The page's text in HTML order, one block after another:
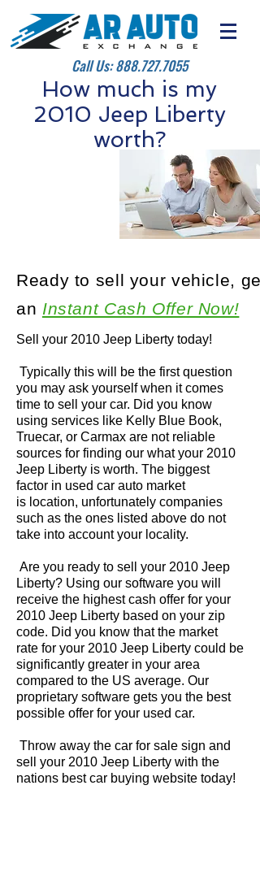
Call Us:888.727.7055
How much is my
2010 Jeep Liberty
worth?
Sell your 2010 Jeep Liberty today!
Typically this will be the first question
you may ask yourself when it comes
time to sell your car. Did you know
using services like Kelly Blue Book,
Truecar, or Carmax are not reliable
sources for finding our what your 2010
Jeep Liberty is worth. The biggest
factor in used car auto market
is location, unfortunately companies
such as the ones listed above do not
take into account your locality.
Are you ready to sell your 2010 Jeep
Liberty? Using our software you will
receive the highest cash offer for your
2010 Jeep Liberty based on your zip
code. Did you know that the market
rate for your 2010 Jeep Liberty could be
significantly greater in your area
compared to the US average. Our
proprietary software gets you the best
possible offer for your used car.
Throw away the car for sale sign and
sell your 2010 Jeep Liberty with the
nations best car buying website today!
Ready to sell your vehicle, get
an Instant Cash Offer Now!